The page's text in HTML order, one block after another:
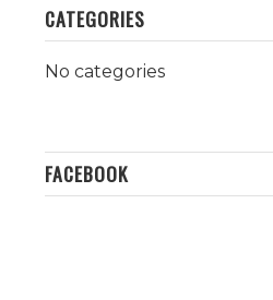
CATEGORIES
No categories
FACEBOOK